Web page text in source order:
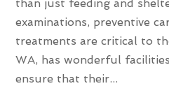
than just feeding and
examinations, preventive
treatments are critical to
WA, has wonderful
ensure that their...